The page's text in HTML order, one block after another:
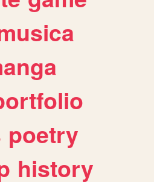
poetry
history